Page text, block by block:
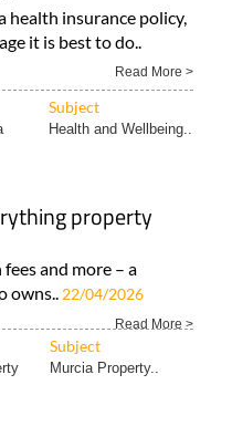
health insurance policy,
it is best to do..
Read More >
Subject
Health and Wellbeing..
property
and more – a
owns.. 22/04/2026
Read More >
Subject
Murcia Property..